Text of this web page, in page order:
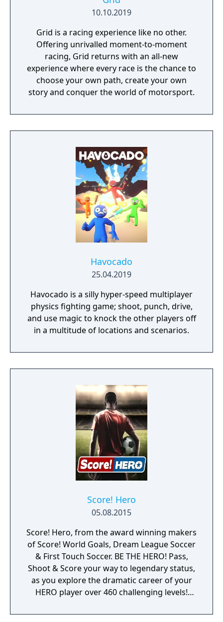
10.10.2019
Grid is a racing experience like no other.
Offering unrivalled moment-to-moment
racing, Grid returns with an all-new
experience where every race is the chance to
choose your own path, create your own
story and conquer the world of motorsport.
Havocado
25.04.2019
Havocado is a silly hyper-speed multiplayer
physics fighting game; shoot, punch, drive,
and use magic to knock the other players off
in a multitude of locations and scenarios.
Score! Hero
05.08.2015
Score! Hero, from the award winning makers
of Score! World Goals, Dream League Soccer
& First Touch Soccer. BE THE HERO! Pass,
Shoot & Score your way to legendary status,
as you explore the dramatic career of your
HERO player over 460 challenging levels!
lets you control the action. Split defences